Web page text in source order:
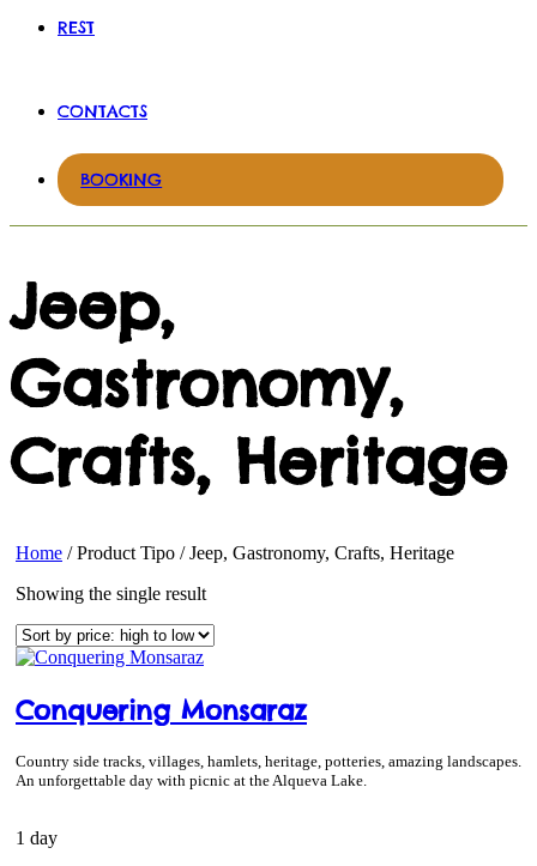
REST
CONTACTS
BOOKING
Jeep,
Gastronomy,
Crafts, Heritage
Home / Product Tipo / Jeep, Gastronomy, Crafts, Heritage
Showing the single result
Conquering Monsaraz
Country side tracks, villages, hamlets, heritage, potteries, amazing landscapes.
An unforgettable day with picnic at the Alqueva Lake.
1 day